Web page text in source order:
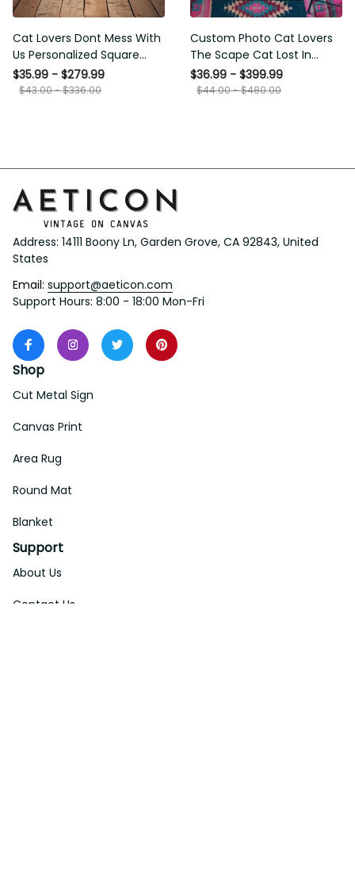
Cat Lovers Dont Mess With
Us Personalized Square
Framed Prints, Canvas
$35.99 - $279.99
$43.00 - $336.00
Custom Photo Cat Lovers
The Scape Cat Lost In
Space Personalized Canvas
Painting, Canvas Hanging
$36.99 - $399.99
$44.00 - $480.00
Address: 14111 Boony Ln, Garden Grove, CA 92843, United
States
Email: support@aeticon.com
Support Hours: 8:00 - 18:00 Mon-Fri
Shop
Cut Metal Sign
Canvas Print
Area Rug
Round Mat
Blanket
Support
About Us
Contact Us